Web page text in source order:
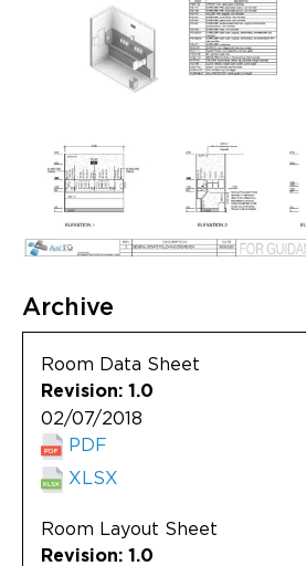
Archive
Room Data Sheet
Revision: 1.0
02/07/2018
PDF
XLSX
Room Layout Sheet
Revision: 1.0